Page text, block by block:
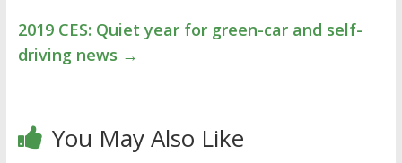
2019 CES: Quiet year for green-car and self-
driving news →
You May Also Like